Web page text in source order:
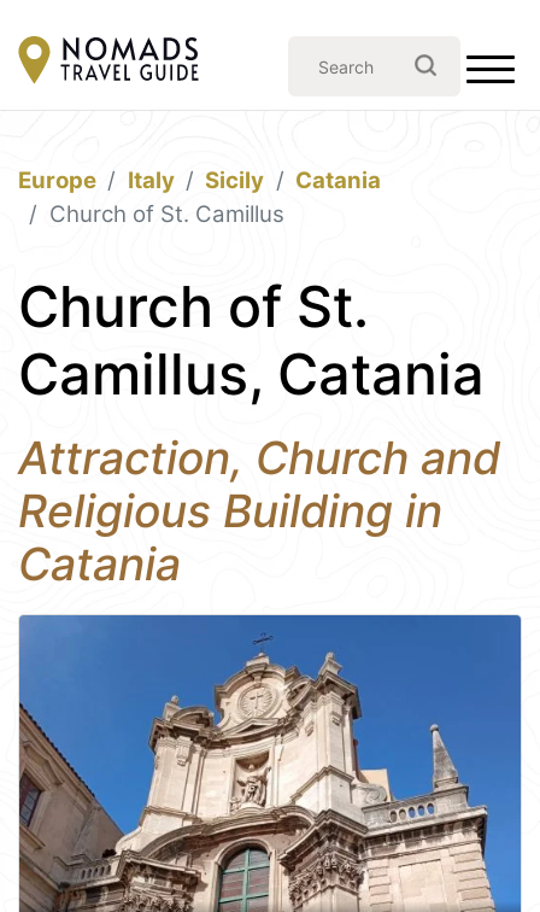
Europe Italy Sicily
Catania
Church of St. Camillus
Church of St.
Camillus, Catania
Attraction, Church and
Religious Building in
Catania